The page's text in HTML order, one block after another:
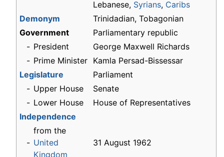
Lebanese, Syrians, Caribs
Demonym
Trinidadian, Tobagonian
Government
Parliamentary republic
- President
George Maxwell Richards
- Prime Minister Kamla Persad-Bissessar
Legislature
Parliament
- Upper House
Senate
- Lower House
House of Representatives
Independence
-
from the
United
Kingdom
31 August 1962